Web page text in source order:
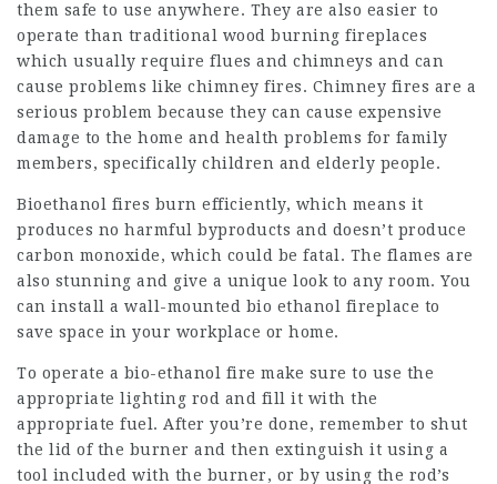
them safe to use anywhere. They are also easier to
operate than traditional wood burning fireplaces
which usually require flues and chimneys and can
cause problems like chimney fires. Chimney fires are a
serious problem because they can cause expensive
damage to the home and health problems for family
members, specifically children and elderly people.
Bioethanol fires burn efficiently, which means it
produces no harmful byproducts and doesn’t produce
carbon monoxide, which could be fatal. The flames are
also stunning and give a unique look to any room. You
can install a wall-mounted bio ethanol fireplace to
save space in your workplace or home.
To operate a bio-ethanol fire make sure to use the
appropriate lighting rod and fill it with the
appropriate fuel. After you’re done, remember to shut
the lid of the burner and then extinguish it using a
tool included with the burner, or by using the rod’s